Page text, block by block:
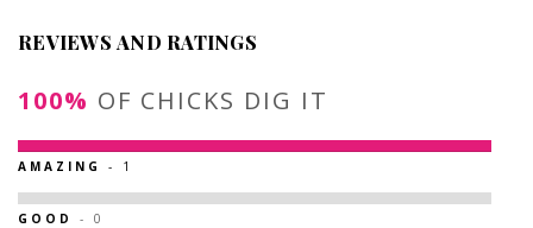
REVIEWS AND RATINGS
100% OF CHICKS DIG IT
AMAZING - 1
GOOD - 0